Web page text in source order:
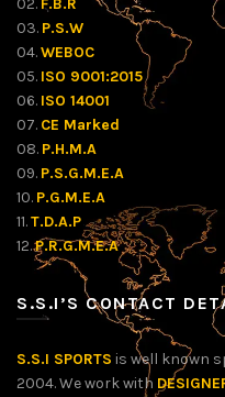
02. F.B.R
03. P.S.W
04.WEBOC
05. ISO 9001:2015
06. ISO 14001
07. CE Marked
08. P.H.M.A
09. P.S.G.M.E.A
10. P.G.M.E.A
11.T.D.A.P
12.P.R.G.M.E.A
S.S.I’S CONTACT
S.S.I SPORTS is well known
2004. We work with